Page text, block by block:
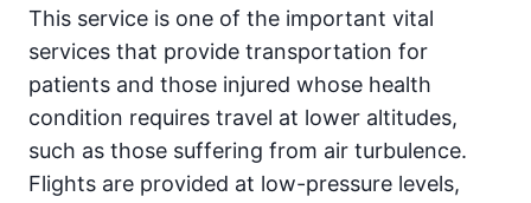
This service is one of the important vital
services that provide transportation for
patients and those injured whose health
condition requires travel at lower altitudes,
such as those suffering from air turbulence.
Flights are provided at low-pressure levels,